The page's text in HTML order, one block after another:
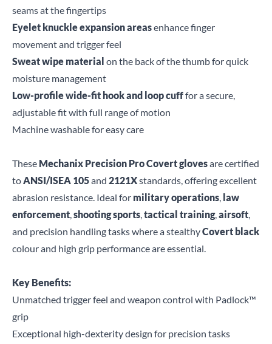
seams at the fingertips
Eyelet knuckle expansion areasenhance finger
movement and trigger feel
Sweat wipe material on the back of the thumb for quick
moisture management
Low-profile wide-fit hook and loop cufffor a secure,
adjustable fit with full range of motion
Machine washable for easy care
These Mechanix Precision Pro Covert glovesare certified
toANSI/ISEA 105and 2121Xstandards, offering excellent
abrasion resistance. Ideal for military operations, law
enforcement,shooting sports,tactical training,airsoft,
and precision handling tasks where a stealthyCovert black
colour and high grip performance are essential.
Key Benefits:
Unmatched trigger feel and weapon control with Padlock™
grip
Exceptional high-dexterity design for precision tasks